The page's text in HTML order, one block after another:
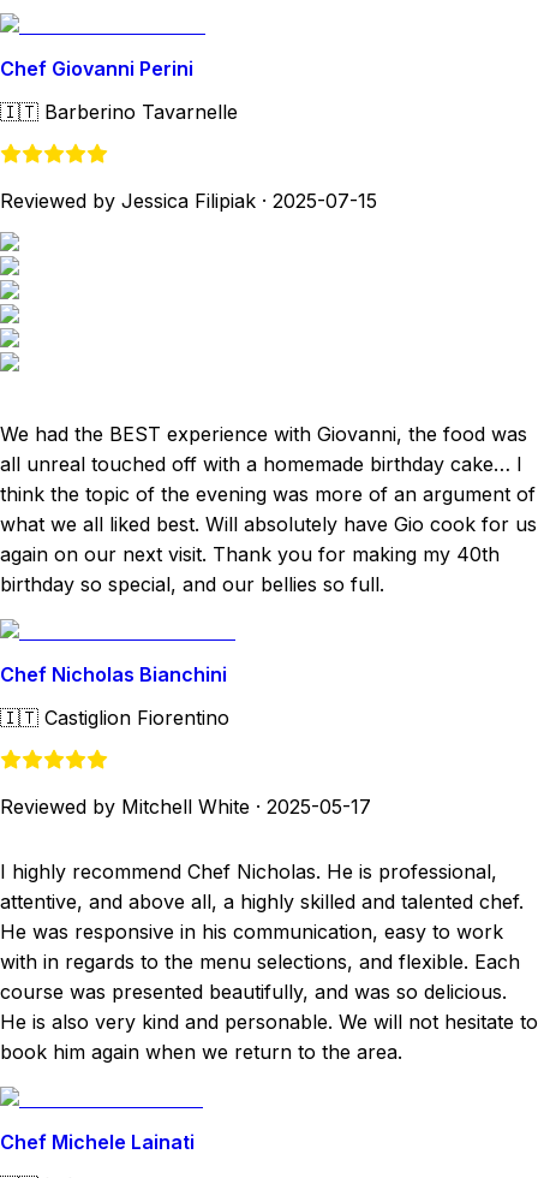
Chef Giovanni Perini
🇮🇹 Barberino Tavarnelle
Reviewed by Jessica Filipiak · 2025-07-15
We had the BEST experience with Giovanni, the food was
all unreal touched off with a homemade birthday cake… I
think the topic of the evening was more of an argument of
what we all liked best. Will absolutely have Gio cook for us
again on our next visit. Thank you for making my 40th
birthday so special, and our bellies so full.
Chef Nicholas Bianchini
🇮🇹 Castiglion Fiorentino
Reviewed by Mitchell White · 2025-05-17
I highly recommend Chef Nicholas. He is professional,
attentive, and above all, a highly skilled and talented chef.
He was responsive in his communication, easy to work
with in regards to the menu selections, and flexible. Each
course was presented beautifully, and was so delicious.
He is also very kind and personable. We will not hesitate to
book him again when we return to the area.
Chef Michele Lainati